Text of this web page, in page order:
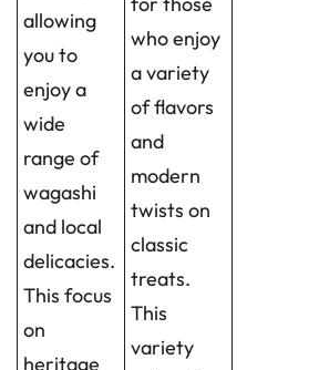
allowing
you to
enjoy a
wide
range of
wagashi
and local
delicacies.
This focus
on
heritage
who enjoy
a variety
of flavors
and
modern
twists on
classic
treats.
This
variety